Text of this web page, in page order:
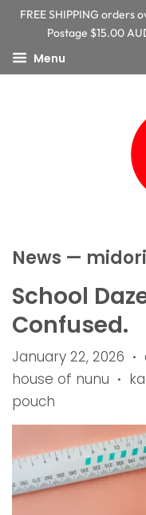
FREE SHIPPING orders
Postage $15.00
Menu
News — midori
School
Confused.
January 22, 2026 •
house of nunu •
pouch